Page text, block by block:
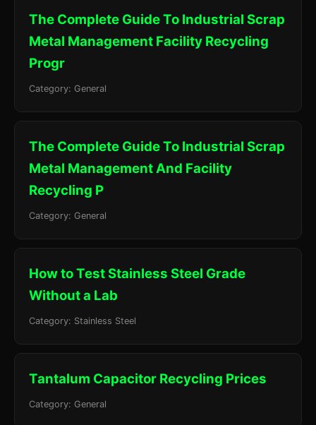
The Complete Guide To Industrial Scrap
Metal Management Facility Recycling
Progr
Category: General
The Complete Guide To Industrial Scrap
Metal Management And Facility
Recycling P
Category: General
How to Test Stainless Steel Grade
Without a Lab
Category: Stainless Steel
Tantalum Capacitor Recycling Prices
Category: General